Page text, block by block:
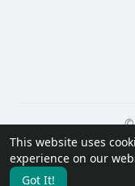
This website uses
experience on our
Got It!
©
Home
About
Request